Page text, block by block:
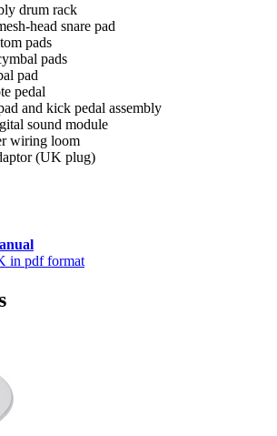
drum rack
head snare pad
pads
pads
pad
pedal
and kick pedal assembly
sound module
wiring loom
(UK plug)
in pdf format